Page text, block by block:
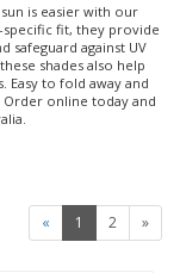
is easier with our
specific fit, they provide
safeguard against UV
shades also help
Easy to fold away and
Order online today and
« 1 2 »